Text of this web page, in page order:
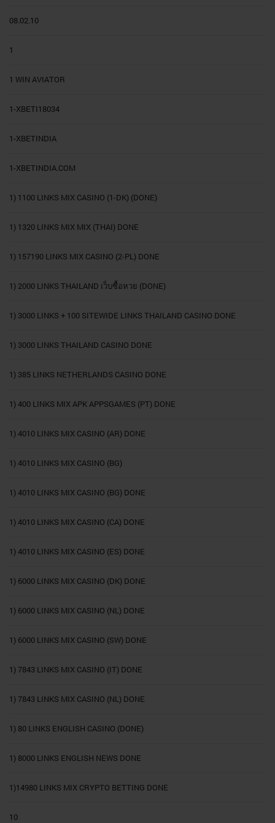
08.02.10
1
1 WIN AVIATOR
1-XBETI18034
1-XBETINDIA
1-XBETINDIA.COM
1) 1100 LINKS MIX CASINO (1-DK) (DONE)
1) 1320 LINKS MIX MIX (THAI) DONE
1) 157190 LINKS MIX CASINO (2-PL) DONE
1) 2000 LINKS THAILAND เว็บซื้อหวย (DONE)
1) 3000 LINKS + 100 SITEWIDE LINKS THAILAND CASINO DONE
1) 3000 LINKS THAILAND CASINO DONE
1) 385 LINKS NETHERLANDS CASINO DONE
1) 400 LINKS MIX APK APPSGAMES (PT) DONE
1) 4010 LINKS MIX CASINO (AR) DONE
1) 4010 LINKS MIX CASINO (BG)
1) 4010 LINKS MIX CASINO (BG) DONE
1) 4010 LINKS MIX CASINO (CA) DONE
1) 4010 LINKS MIX CASINO (ES) DONE
1) 6000 LINKS MIX CASINO (DK) DONE
1) 6000 LINKS MIX CASINO (NL) DONE
1) 6000 LINKS MIX CASINO (SW) DONE
1) 7843 LINKS MIX CASINO (IT) DONE
1) 7843 LINKS MIX CASINO (NL) DONE
1) 80 LINKS ENGLISH CASINO (DONE)
1) 8000 LINKS ENGLISH NEWS DONE
1)14980 LINKS MIX CRYPTO BETTING DONE
10